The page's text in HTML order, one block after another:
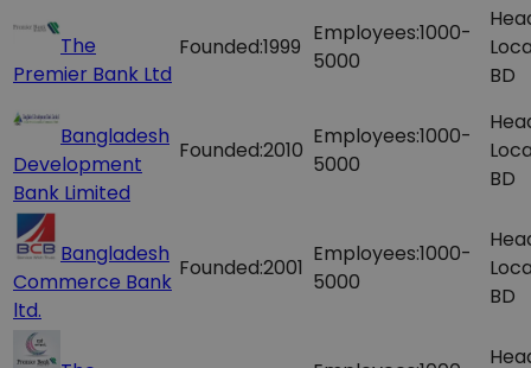
The
Premier Bank Ltd
Founded:1999
Employees:1000-
5000
BD
Bangladesh
Development
Bank Limited
Founded:2010
Employees:1000-
5000
BD
Bangladesh
Commerce Bank
ltd.
Founded:2001
Employees:1000-
5000
BD